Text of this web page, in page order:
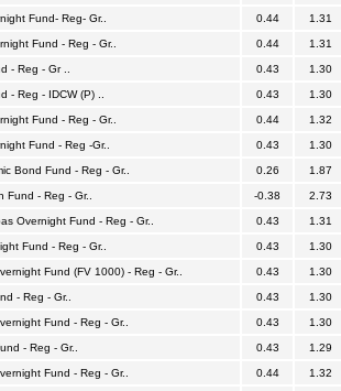
Fund- Reg- Gr.. 0.44 1.31
Fund - Reg - Gr.. 0.44 1.31
- Reg - Gr .. 0.43 1.30
- Reg - IDCW (P) .. 0.43 1.30
Fund - Reg - Gr.. 0.44 1.32
Fund - Reg -Gr.. 0.43 1.30
Bond Fund - Reg - Gr.. 0.26 1.87
Fund - Reg - Gr.. -0.38 2.73
Overnight Fund - Reg - Gr.. 0.43 1.31
Fund - Reg - Gr.. 0.43 1.30
Fund (FV 1000) - Reg - Gr.. 0.43 1.30
- Reg - Gr.. 0.43 1.30
Fund - Reg - Gr.. 0.43 1.30
- Reg - Gr.. 0.43 1.29
Fund - Reg - Gr.. 0.44 1.32